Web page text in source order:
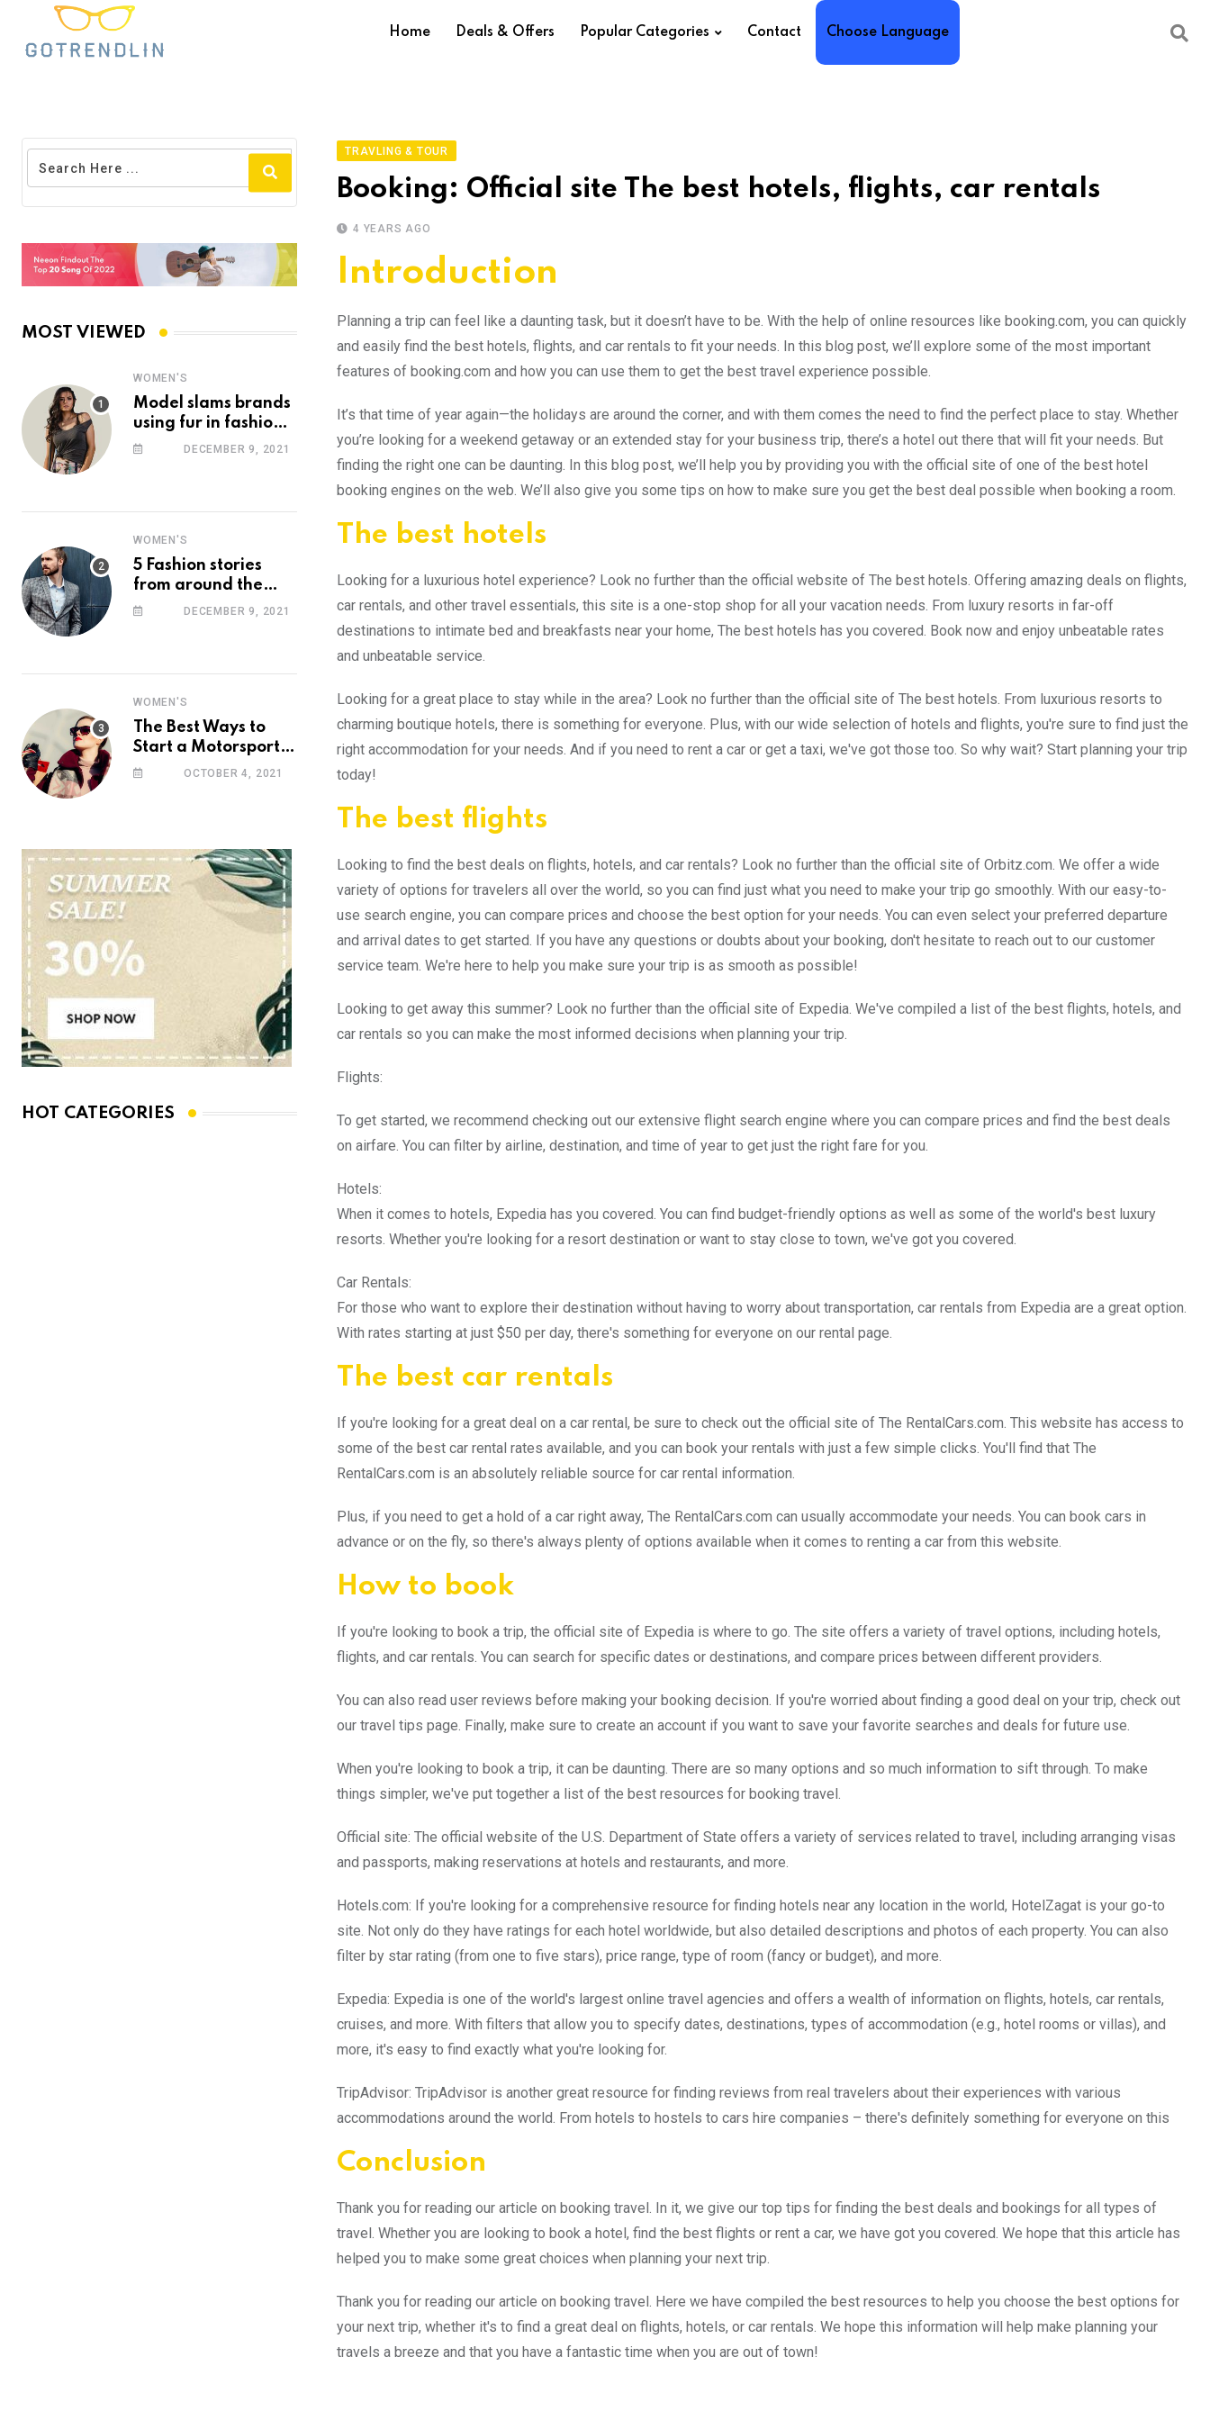
Home Deals & Offers Popular Categories Contact Choose Language
MOST VIEWED
WOMEN'S
Model slams brands
using fur in fashion
after walking off
DECEMBER 9, 2021
WOMEN'S
5 Fashion stories
from around the
web you might have
DECEMBER 9, 2021
WOMEN'S
The Best Ways to
Start a Motorsport
Rider Career
OCTOBER 4, 2021
HOT CATEGORIES
TRAVLING & TOUR
Booking: Official site The best hotels, flights, car rentals
4 YEARS AGO
Introduction
Planning a trip can feel like a daunting task, but it doesn’t have to be. With the help of online resources like booking.com, you can quickly
and easily find the best hotels, flights, and car rentals to fit your needs. In this blog post, we’ll explore some of the most important
features of booking.com and how you can use them to get the best travel experience possible.
It’s that time of year again—the holidays are around the corner, and with them comes the need to find the perfect place to stay. Whether
you’re looking for a weekend getaway or an extended stay for your business trip, there’s a hotel out there that will fit your needs. But
finding the right one can be daunting. In this blog post, we’ll help you by providing you with the official site of one of the best hotel
booking engines on the web. We’ll also give you some tips on how to make sure you get the best deal possible when booking a room.
The best hotels
Looking for a luxurious hotel experience? Look no further than the official website of The best hotels. Offering amazing deals on flights,
car rentals, and other travel essentials, this site is a one-stop shop for all your vacation needs. From luxury resorts in far-off
destinations to intimate bed and breakfasts near your home, The best hotels has you covered. Book now and enjoy unbeatable rates
and unbeatable service.
Looking for a great place to stay while in the area? Look no further than the official site of The best hotels. From luxurious resorts to
charming boutique hotels, there is something for everyone. Plus, with our wide selection of hotels and flights, you're sure to find just the
right accommodation for your needs. And if you need to rent a car or get a taxi, we've got those too. So why wait? Start planning your trip
today!
The best flights
Looking to find the best deals on flights, hotels, and car rentals? Look no further than the official site of Orbitz.com. We offer a wide
variety of options for travelers all over the world, so you can find just what you need to make your trip go smoothly. With our easy-to-
use search engine, you can compare prices and choose the best option for your needs. You can even select your preferred departure
and arrival dates to get started. If you have any questions or doubts about your booking, don't hesitate to reach out to our customer
service team. We're here to help you make sure your trip is as smooth as possible!
Looking to get away this summer? Look no further than the official site of Expedia. We've compiled a list of the best flights, hotels, and
car rentals so you can make the most informed decisions when planning your trip.
Flights:
To get started, we recommend checking out our extensive flight search engine where you can compare prices and find the best deals
on airfare. You can filter by airline, destination, and time of year to get just the right fare for you.
Hotels:
When it comes to hotels, Expedia has you covered. You can find budget-friendly options as well as some of the world's best luxury
resorts. Whether you're looking for a resort destination or want to stay close to town, we've got you covered.
Car Rentals:
For those who want to explore their destination without having to worry about transportation, car rentals from Expedia are a great option.
With rates starting at just $50 per day, there's something for everyone on our rental page.
The best car rentals
If you're looking for a great deal on a car rental, be sure to check out the official site of The RentalCars.com. This website has access to
some of the best car rental rates available, and you can book your rentals with just a few simple clicks. You'll find that The
RentalCars.com is an absolutely reliable source for car rental information.
Plus, if you need to get a hold of a car right away, The RentalCars.com can usually accommodate your needs. You can book cars in
advance or on the fly, so there's always plenty of options available when it comes to renting a car from this website.
How to book
If you're looking to book a trip, the official site of Expedia is where to go. The site offers a variety of travel options, including hotels,
flights, and car rentals. You can search for specific dates or destinations, and compare prices between different providers.
You can also read user reviews before making your booking decision. If you're worried about finding a good deal on your trip, check out
our travel tips page. Finally, make sure to create an account if you want to save your favorite searches and deals for future use.
When you're looking to book a trip, it can be daunting. There are so many options and so much information to sift through. To make
things simpler, we've put together a list of the best resources for booking travel.
Official site: The official website of the U.S. Department of State offers a variety of services related to travel, including arranging visas
and passports, making reservations at hotels and restaurants, and more.
Hotels.com: If you're looking for a comprehensive resource for finding hotels near any location in the world, HotelZagat is your go-to
site. Not only do they have ratings for each hotel worldwide, but also detailed descriptions and photos of each property. You can also
filter by star rating (from one to five stars), price range, type of room (fancy or budget), and more.
Expedia: Expedia is one of the world's largest online travel agencies and offers a wealth of information on flights, hotels, car rentals,
cruises, and more. With filters that allow you to specify dates, destinations, types of accommodation (e.g., hotel rooms or villas), and
more, it's easy to find exactly what you're looking for.
TripAdvisor: TripAdvisor is another great resource for finding reviews from real travelers about their experiences with various
accommodations around the world. From hotels to hostels to cars hire companies – there's definitely something for everyone on this
Conclusion
Thank you for reading our article on booking travel. In it, we give our top tips for finding the best deals and bookings for all types of
travel. Whether you are looking to book a hotel, find the best flights or rent a car, we have got you covered. We hope that this article has
helped you to make some great choices when planning your next trip.
Thank you for reading our article on booking travel. Here we have compiled the best resources to help you choose the best options for
your next trip, whether it's to find a great deal on flights, hotels, or car rentals. We hope this information will help make planning your
travels a breeze and that you have a fantastic time when you are out of town!